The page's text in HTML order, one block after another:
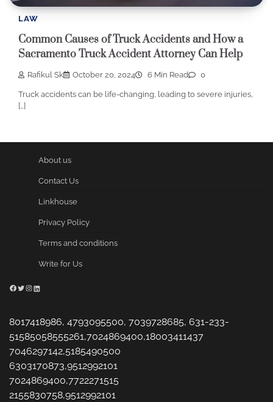
LAW
Common Causes of Truck Accidents and How a
Sacramento Truck Accident Attorney Can Help
Rafikul Sk October 20, 2024 6 Min Read 0
Truck accidents can be life-changing, leading to severe injuries,
[…]
About us
Contact Us
Linkhouse
Privacy Policy
Terms and conditions
Write for Us
Facebook
Twitter
Instagram
LinkedIn
8017418986, 4793095500, 7039728685, 631-233-
51585058555261,7024869400,18003411437
7046297142,5185490500
6303170873,9512992101
7024869400,7722271515
2155830758,9512992101